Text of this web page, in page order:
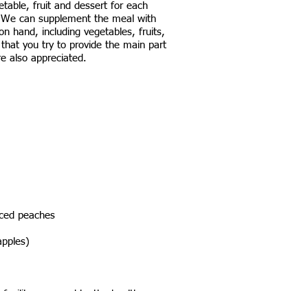
fruit and dessert for each
can supplement the meal with
hand, including vegetables, fruits,
you try to provide the main part
also appreciated.
peaches